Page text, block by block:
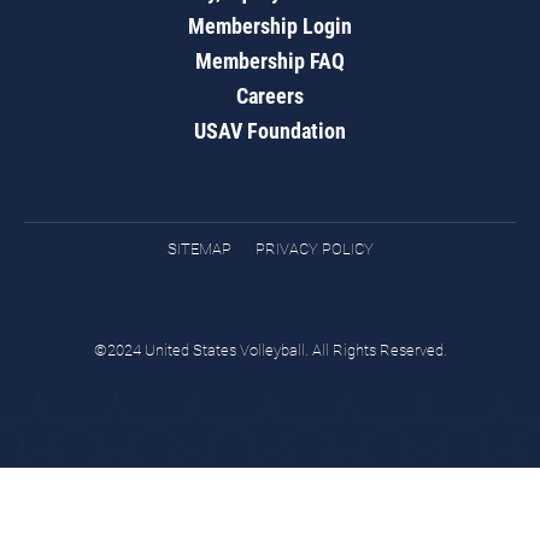
Membership Login
Membership FAQ
Careers
USAV Foundation
SITEMAP PRIVACY POLICY
©2024 United States Volleyball. All Rights Reserved.